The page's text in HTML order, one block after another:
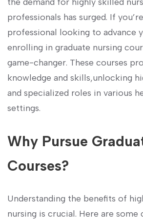
professionals has surged. If
⁢professional looking to advance
enrolling in graduate nursing
game-changer. These courses
knowledge and skills,unlocking
and specialized roles in various
settings.
Why‍ Pursue⁢
Courses?
Understanding the benefits of
nursing is crucial. Here⁢ are ​some